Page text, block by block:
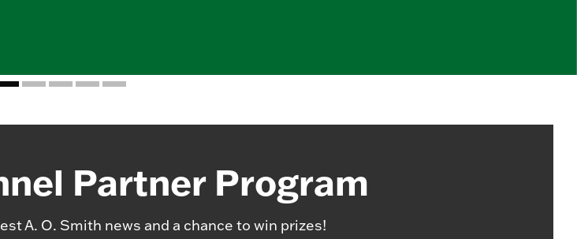
Partner Program
A. O. Smith news and a chance to win prizes!